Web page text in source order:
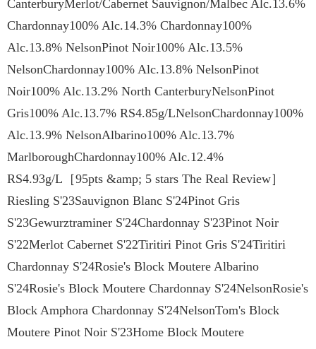
CanterburyMerlot/Cabernet Sauvignon/Malbec Alc.13.6%
Chardonnay100% Alc.14.3% Chardonnay100%
Alc.13.8% NelsonPinot Noir100% Alc.13.5%
NelsonChardonnay100% Alc.13.8% NelsonPinot
Noir100% Alc.13.2% North CanterburyNelsonPinot
Gris100% Alc.13.7% RS4.85g/LNelsonChardonnay100%
Alc.13.9% NelsonAlbarino100% Alc.13.7%
MarlboroughChardonnay100% Alc.12.4%
RS4.93g/L［95pts &amp; 5 stars The Real Review］
Riesling S'23Sauvignon Blanc S'24Pinot Gris
S'23Gewurztraminer S'24Chardonnay S'23Pinot Noir
S'22Merlot Cabernet S'22Tiritiri Pinot Gris S'24Tiritiri
Chardonnay S'24Rosie's Block Moutere Albarino
S'24Rosie's Block Moutere Chardonnay S'24NelsonRosie's
Block Amphora Chardonnay S'24NelsonTom's Block
Moutere Pinot Noir S'23Home Block Moutere